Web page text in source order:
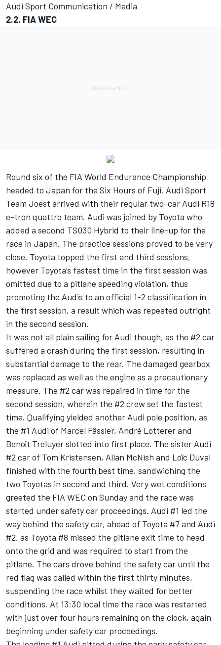
Audi Sport Communication / Media
2.2. FIA WEC
Round six of the FIA World Endurance Championship
headed to Japan for the Six Hours of Fuji. Audi Sport
Team Joest arrived with their regular two-car Audi R18
e-tron quattro team. Audi was joined by Toyota who
added a second TS030 Hybrid to their line-up for the
race in Japan. The practice sessions proved to be very
close. Toyota topped the first and third sessions,
however Toyota’s fastest time in the first session was
omitted due to a pitlane speeding violation, thus
promoting the Audis to an official 1-2 classification in
the first session, a result which was repeated outright
in the second session.
It was not all plain sailing for Audi though, as the #2 car
suffered a crash during the first session, resulting in
substantial damage to the rear. The damaged gearbox
was replaced as well as the engine as a precautionary
measure. The #2 car was repaired in time for the
second session, wherein the #2 crew set the fastest
time. Qualifying yielded another Audi pole position, as
the #1 Audi of Marcel Fässler, André Lotterer and
Benoît Treluyer slotted into first place. The sister Audi
#2 car of Tom Kristensen, Allan McNish and Loïc Duval
finished with the fourth best time, sandwiching the
two Toyotas in second and third. Very wet conditions
greeted the FIA WEC on Sunday and the race was
started under safety car proceedings. Audi #1 led the
way behind the safety car, ahead of Toyota #7 and Audi
#2, as Toyota #8 missed the pitlane exit time to head
onto the grid and was required to start from the
pitlane. The cars drove behind the safety car until the
red flag was called within the first thirty minutes,
suspending the race whilst they waited for better
conditions. At 13:30 local time the race was restarted
with just over four hours remaining on the clock, again
beginning under safety car proceedings.